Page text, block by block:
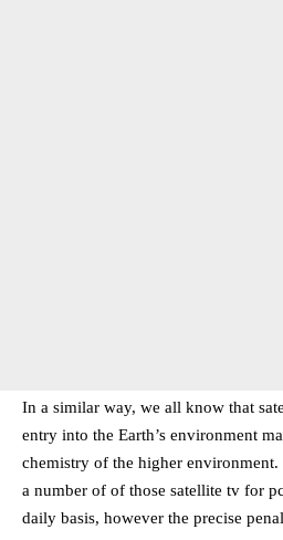
In a similar way, we all know that
entry into the Earth’s environment
chemistry of the higher
a number of of those satellite tv for
daily basis, however the precise